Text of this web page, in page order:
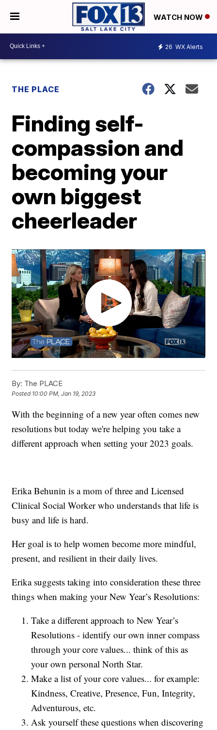
WATCH NOW
26 WX Alerts
THE PLACE
Finding self-
compassion and
becoming your
own biggest
cheerleader
By: The PLACE
Posted 10:00 PM, Jan 19, 2023
With the beginning of a new year often comes new
resolutions but today we're helping you take a
different approach when setting your 2023 goals.
Erika Behunin is a mom of three and Licensed
Clinical Social Worker who understands that life is
busy and life is hard.
Her goal is to help women become more mindful,
present, and resilient in their daily lives.
Erika suggests taking into consideration these three
things when making your New Year’s Resolutions:
Take a different approach to New Year’s
Resolutions - identify our own inner compass
through your core values... think of this as
your own personal North Star.
Make a list of your core values... for example:
Kindness, Creative, Presence, Fun, Integrity,
Adventurous, etc.
Ask yourself these questions when discovering